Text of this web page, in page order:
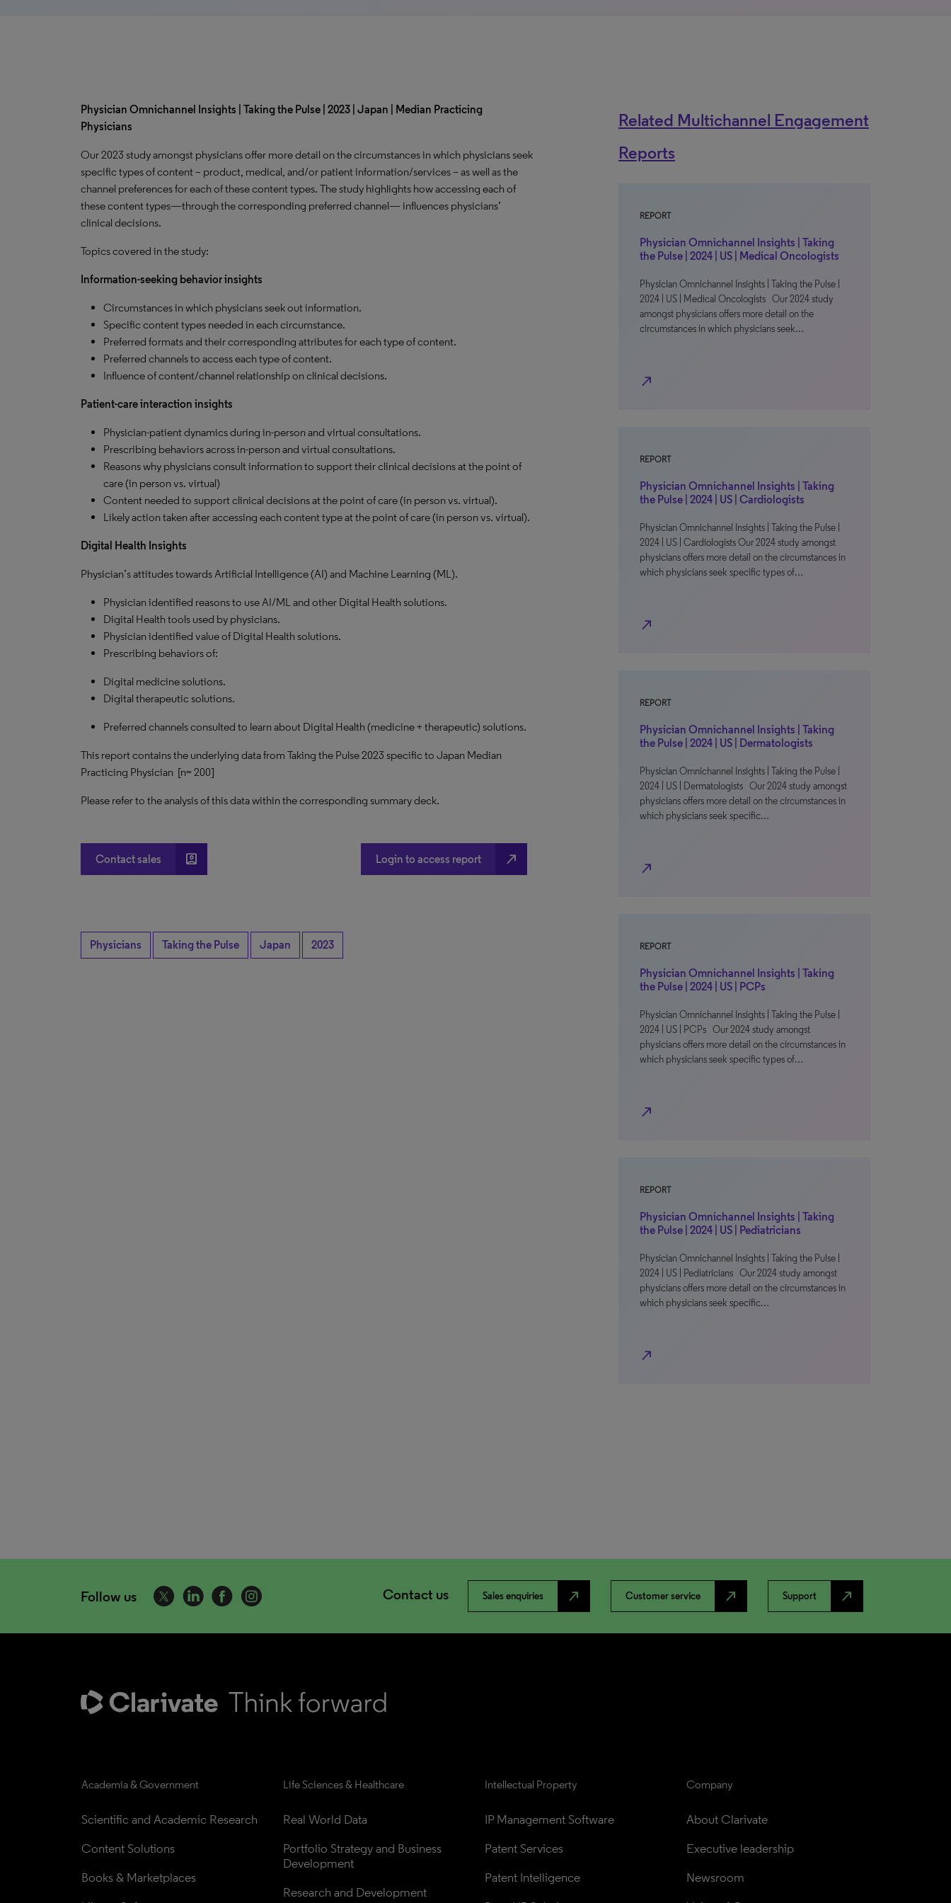
Physician Omnichannel Insights | Taking the Pulse | 2023 | Japan | Median Practicing
Physicians
Our 2023 study amongst physicians offer more detail on the circumstances in which physicians seek
specific types of content – product, medical, and/or patient information/services – as well as the
channel preferences for each of these content types. The study highlights how accessing each of
these content types—through the corresponding preferred channel— influences physicians’
clinical decisions.
Topics covered in the study:
Information-seeking behavior insights
Circumstances in which physicians seek out information.
Specific content types needed in each circumstance.
Preferred formats and their corresponding attributes for each type of content.
Preferred channels to access each type of content.
Influence of content/channel relationship on clinical decisions.
Patient-care interaction insights
Physician-patient dynamics during in-person and virtual consultations.
Prescribing behaviors across in-person and virtual consultations.
Reasons why physicians consult information to support their clinical decisions at the point of
care (in person vs. virtual)
Content needed to support clinical decisions at the point of care (in person vs. virtual).
Likely action taken after accessing each content type at the point of care (in person vs. virtual).
Digital Health Insights
Physician’s attitudes towards Artificial Intelligence (AI) and Machine Learning (ML).
Physician identified reasons to use AI/ML and other Digital Health solutions.
Digital Health tools used by physicians.
Physician identified value of Digital Health solutions.
Prescribing behaviors of:
Digital medicine solutions.
Digital therapeutic solutions.
Preferred channels consulted to learn about Digital Health (medicine + therapeutic) solutions.
This report contains the underlying data from Taking the Pulse 2023 specific to Japan Median
Practicing Physician [n= 200]
Please refer to the analysis of this data within the corresponding summary deck.
Contact sales account_box Login to access report north_east
Physicians Taking the Pulse Japan 2023
Related Multichannel Engagement
Reports
REPORT
Physician Omnichannel Insights | Taking
the Pulse | 2024 | US | Medical Oncologists
Physician Omnichannel Insights | Taking the Pulse |
2024 | US | Medical Oncologists Our 2024 study
amongst physicians offers more detail on the
circumstances in which physicians seek…
north_east
REPORT
Physician Omnichannel Insights | Taking
the Pulse | 2024 | US | Cardiologists
Physician Omnichannel Insights | Taking the Pulse |
2024 | US | Cardiologists Our 2024 study amongst
physicians offers more detail on the circumstances in
which physicians seek specific types of…
north_east
REPORT
Physician Omnichannel Insights | Taking
the Pulse | 2024 | US | Dermatologists
Physician Omnichannel Insights | Taking the Pulse |
2024 | US | Dermatologists Our 2024 study amongst
physicians offers more detail on the circumstances in
which physicians seek specific…
north_east
REPORT
Physician Omnichannel Insights | Taking
the Pulse | 2024 | US | PCPs
Physician Omnichannel Insights | Taking the Pulse |
2024 | US | PCPs Our 2024 study amongst
physicians offers more detail on the circumstances in
which physicians seek specific types of…
north_east
REPORT
Physician Omnichannel Insights | Taking
the Pulse | 2024 | US | Pediatricians
Physician Omnichannel Insights | Taking the Pulse |
2024 | US | Pediatricians Our 2024 study amongst
physicians offers more detail on the circumstances in
which physicians seek specific…
north_east
Follow us Contact us Sales enquiries north_east Customer service north_east Support north_east
Academia & Government
Scientific and Academic Research
Content Solutions
Books & Marketplaces
Life Sciences & Healthcare
Real World Data
Portfolio Strategy and Business
Development
Research and Development
Intellectual Property
IP Management Software
Patent Services
Patent Intelligence
Company
About Clarivate
Executive leadership
Newsroom